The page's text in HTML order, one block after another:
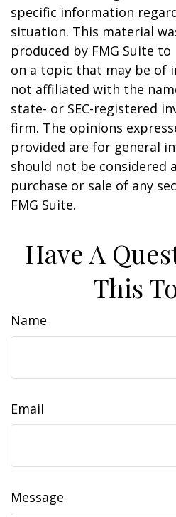
specific information
situation. This material
produced by FMG Suite
on a topic that may be of
not affiliated with the
state- or SEC-registered
firm. The opinions
provided are for general
should not be considered
purchase or sale of any
FMG Suite.
Have A
This
Name
Email
Message